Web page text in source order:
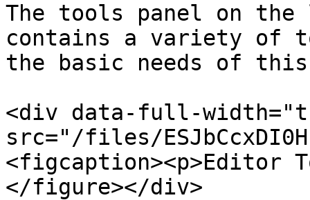
The tools panel on
contains a variety of
the basic needs of
<div data-full-
src="/files/
<figcaption><p>Editor
</figure></div>